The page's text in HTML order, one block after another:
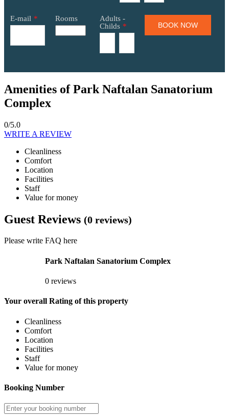
E-mail * Rooms
Adults -
Childs * BOOK NOW
Amenities of Park Naftalan Sanatorium
Complex
0/5.0
WRITE A REVIEW
Cleanliness
Comfort
Location
Facilities
Staff
Value for money
Guest Reviews (0 reviews)
Please write FAQ here
Park Naftalan Sanatorium Complex
0 reviews
Your overall Rating of this property
Cleanliness
Comfort
Location
Facilities
Staff
Value for money
Booking Number